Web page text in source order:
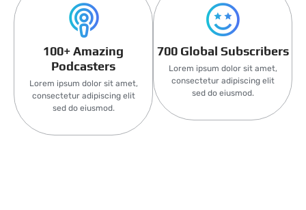
100+ Amazing
Podcasters
Lorem ipsum dolor sit amet,
consectetur adipiscing elit
sed do eiusmod.
700 Global Subscribers
Lorem ipsum dolor sit amet,
consectetur adipiscing elit
sed do eiusmod.